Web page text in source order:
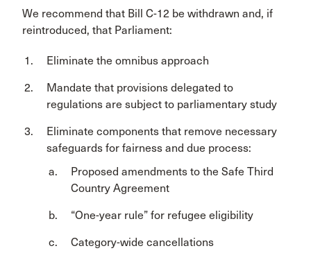
We recommend that Bill C-12 be withdrawn and, if
reintroduced, that Parliament:
Eliminate the omnibus approach
Mandate that provisions delegated to
regulations are subject to parliamentary study
Eliminate components that remove necessary
safeguards for fairness and due process:
Proposed amendments to the Safe Third
Country Agreement
“One-year rule” for refugee eligibility
Category-wide cancellations